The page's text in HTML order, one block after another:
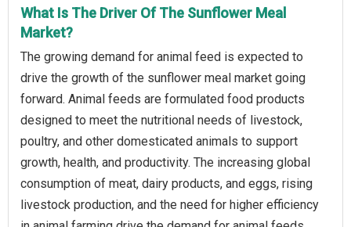
What Is The Driver Of The Sunflower Meal
Market?
The growing demand for animal feed is expected to
drive the growth of the sunflower meal market going
forward. Animal feeds are formulated food products
designed to meet the nutritional needs of livestock,
poultry, and other domesticated animals to support
growth, health, and productivity. The increasing global
consumption of meat, dairy products, and eggs, rising
livestock production, and the need for higher efficiency